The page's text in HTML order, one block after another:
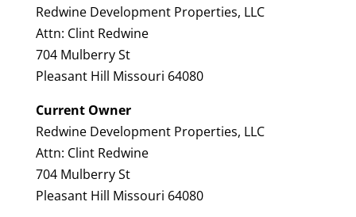
Redwine Development Properties, LLC
Attn: Clint Redwine
704 Mulberry St
Pleasant Hill Missouri 64080
Current Owner
Redwine Development Properties, LLC
Attn: Clint Redwine
704 Mulberry St
Pleasant Hill Missouri 64080